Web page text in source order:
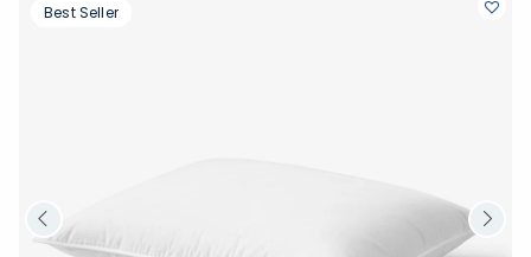
Best Seller